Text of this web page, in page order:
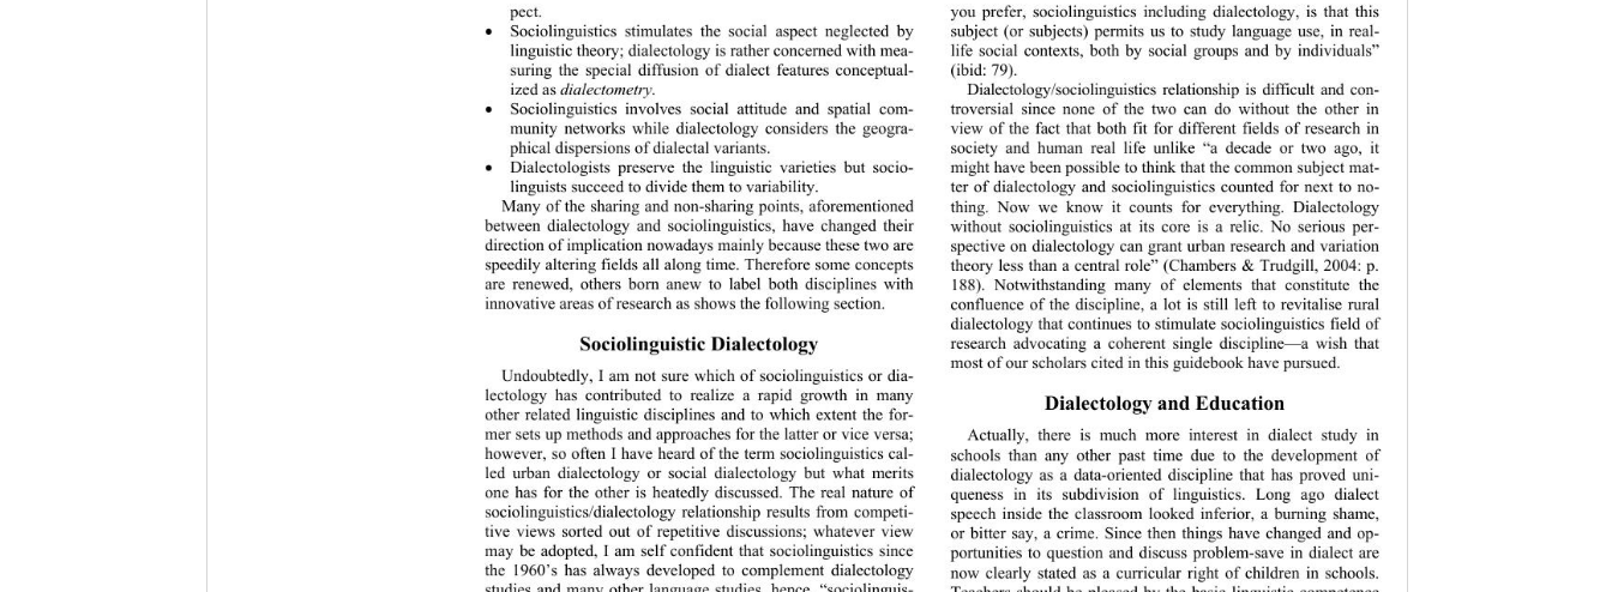
pect.
 Sociolinguistics stimulates the social aspect neglected by
linguistic theory; dialectology is rather concerned w it h mea-
suring the special diffusion of dialect features conceptual-
ized as dialectometry.
 Sociolinguistics involves social attitude and spatial com-
munity networks while dialectology considers the geogra-
phical dispersions of dialectal variants.
 Dialectologists preserve the linguistic varieties but socio-
linguists succeed to divide them to variability.
Many of the sharing and non-sharing points, aforementioned
between dialectology and sociolinguistics, have changed their
direction of implication nowadays mainly because these two are
speedily altering fields all along time. Therefore some concepts
are renewed, others born anew to label both disciplines with
innovative areas  of  resear ch   as shows the following section.
Sociolinguistic Dialectology
Undoubtedly, I am not sure which of sociolinguistics or dia-
lectology has contributed to realize a rapid growth in many
other related linguistic disciplines and to which extent the for-
mer sets up methods and approaches for the latter or vice versa;
however, so often I have heard of the term sociolinguistics cal-
led urban dialectology or social dialectology but what merits
one has for the other is heatedly discussed. The real nature of
sociolinguistics/dialectology relationship results from competi-
tive views sorted out of repetitive discussions; whatever view
may be adopted, I am self confident that sociolinguistics since
the 1960’s has always developed to complement dialectology
you prefer, sociolinguistics including dialectology, is that this
subject (or subjects) permits us to study language use, in real-
life social contexts, both by social groups and by individuals”
(ibid: 79).
Dialectology/sociolinguistics relationship is difficult and con-
troversial since none of the two can do without the other in
view of the fact that both fit for different fields of research in
society and human real life unlike “a decade or two ago, it
might have been possible to think that the common subject mat-
ter of dialectology and sociolinguistics counted for next to no-
thing. Now we know it counts for everything. Dialectology
without sociolinguistics at its core is a relic. No serious per-
spective on dialectology can grant urban research and variation
theory less than a central role” (Chambers & Trudgill, 2004: p.
188). Notwithstanding many of elements that constitute the
confluence of the discipline, a lot is still left to revitalise rural
dialect ology that continues t o stimulate sociolingui stics field of
research advocating a coherent single discipline—a wish that
most of our scholars cited in this guidebook have pursued.
Dialectology and Education
Actually, there is much more interest in dialect study in
schools than any other past time due to the development of
dialectology as a data-oriented discipline that has proved uni-
queness in its subdivision of linguistics. Long ago dialect
speech inside the classroom looked inferior, a burning shame,
or bitter say, a crime. Since then things have changed and op-
portunities to question and discuss problem-save in dialect are
now clearly stated as a curricular right of children in schools.